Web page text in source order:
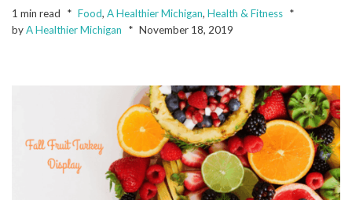
1 min read Food, A Healthier Michigan, Health & Fitness
byA Healthier Michigan November 18, 2019